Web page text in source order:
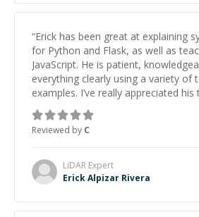
“Erick has been great at explaining
for Python and Flask, as well as
JavaScript. He is patient,
everything clearly using a variety of
examples. I’ve really appreciated
support.
Reviewed by C
LiDAR Expert
Erick Alpizar Rivera